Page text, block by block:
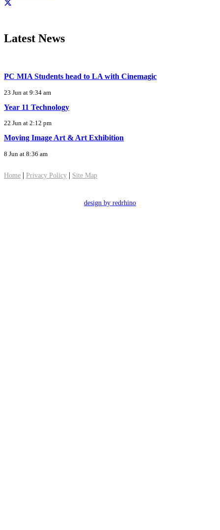
Latest News
PC MIA Students head to LA with Cinemagic
23 Jun at 9:34 am
Year 11 Technology
22 Jun at 2:12 pm
Moving Image Art & Art Exhibition
8 Jun at 8:36 am
Home | Privacy Policy | Site Map
design by redrhino